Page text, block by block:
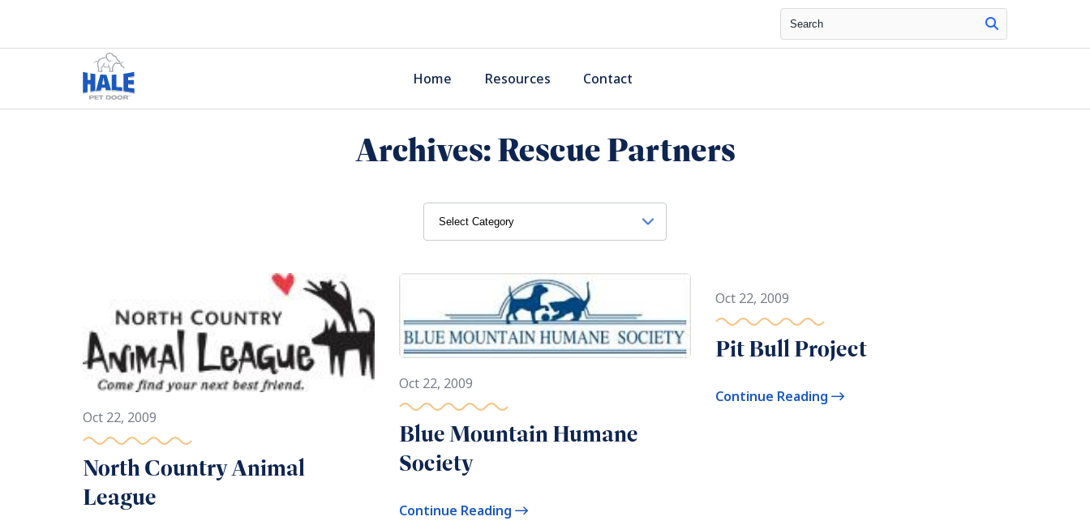
Search
Home Resources Contact
Archives:Rescue Partners
Oct 22, 2009
North Country Animal
League
Oct 22, 2009
Blue Mountain Humane
Society
Continue Reading
Oct 22, 2009
Pit Bull Project
Continue Reading